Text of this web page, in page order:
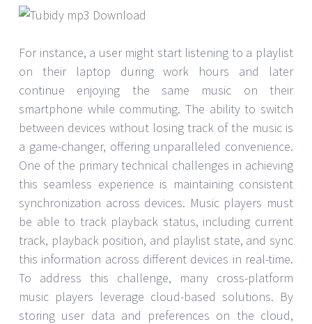
For instance, a user might start listening to a playlist
on their laptop during work hours and later
continue enjoying the same music on their
smartphone while commuting. The ability to switch
between devices without losing track of the music is
a game-changer, offering unparalleled convenience.
One of the primary technical challenges in achieving
this seamless experience is maintaining consistent
synchronization across devices. Music players must
be able to track playback status, including current
track, playback position, and playlist state, and sync
this information across different devices in real-time.
To address this challenge, many cross-platform
music players leverage cloud-based solutions. By
storing user data and preferences on the cloud,